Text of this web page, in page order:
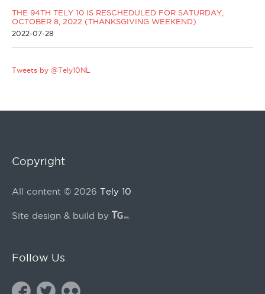
THE 94TH TELY 10 IS RESCHEDULED FOR SATURDAY,
OCTOBER 8, 2022 (THANKSGIVING WEEKEND)
2022-07-28
Tweets by @Tely10NL
Copyright
All content © 2026 Tely 10
Site design & build by
Follow Us